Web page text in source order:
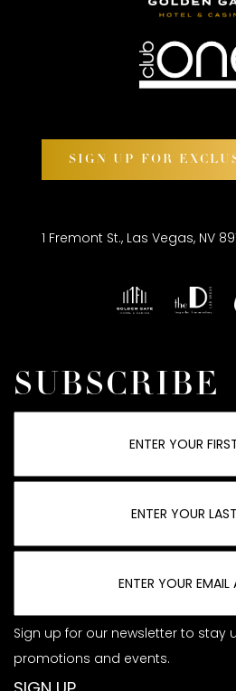
SIGN UP FOR
1 Fremont St., Las Vegas, NV
SUBSCRIBE
Sign up for our newsletter to stay
promotions and events.